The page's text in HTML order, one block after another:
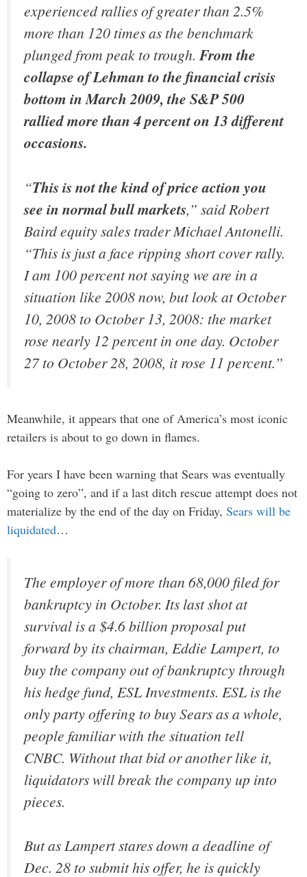
experienced rallies of greater than 2.5%
more than 120 times as the benchmark
plunged from peak to trough.From the
collapse of Lehman to the financial crisis
bottom in March 2009, the S&P 500
rallied more than 4 percent on 13 different
occasions.
“This is not the kind of price action you
see in normal bull markets,” said Robert
Baird equity sales trader Michael Antonelli.
“This is just a face ripping short cover rally.
I am 100 percent not saying we are in a
situation like 2008 now, but look at October
10, 2008 to October 13, 2008: the market
rose nearly 12 percent in one day. October
27 to October 28, 2008, it rose 11 percent.”
Meanwhile, it appears that one of America’s most iconic
retailers is about to go down in flames.
For years I have been warning that Sears was eventually
“going to zero”, and if a last ditch rescue attempt does not
materialize by the end of the day on Friday, Sears will be
liquidated…
The employer of more than 68,000 filed for
bankruptcy in October. Its last shot at
survival is a $4.6 billion proposal put
forward by its chairman, Eddie Lampert, to
buy the company out of bankruptcy through
his hedge fund, ESL Investments. ESL is the
only party offering to buy Sears as a whole,
people familiar with the situation tell
CNBC. Without that bid or another like it,
liquidators will break the company up into
pieces.
But as Lampert stares down a deadline of
Dec. 28 to submit his offer, he is quickly